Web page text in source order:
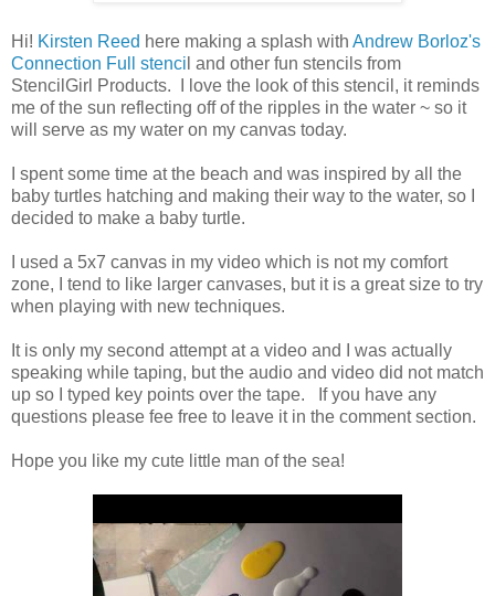
Hi! Kirsten Reed here making a splash with Andrew Borloz's
Connection Full stenci l and other fun stencils from
StencilGirl Products. I love the look of this stencil, it reminds
me of the sun reflecting off of the ripples in the water ~ so it
will serve as my water on my canvas today.
I spent some time at the beach and was inspired by all the
baby turtles hatching and making their way to the water, so I
decided to make a baby turtle.
I used a 5x7 canvas in my video which is not my comfort
zone, I tend to like larger canvases, but it is a great size to try
when playing with new techniques.
It is only my second attempt at a video and I was actually
speaking while taping, but the audio and video did not match
up so I typed key points over the tape. If you have any
questions please fee free to leave it in the comment section.
Hope you like my cute little man of the sea!